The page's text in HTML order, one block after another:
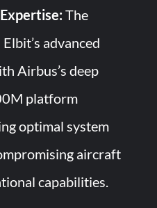
The
advanced
Airbus’s deep
platform
optimal system
aircraft
capabilities.